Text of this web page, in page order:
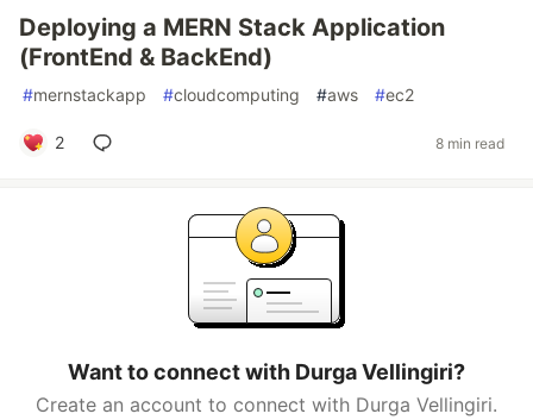
Deploying a MERN Stack Application
(FrontEnd & BackEnd)
#mernstackapp #cloudcomputing #aws #ec2
2 8 min read
Want to connect with Durga Vellingiri?
Create an account to connect with Durga Vellingiri.